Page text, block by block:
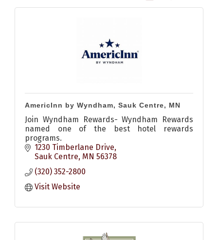
AmericInn by Wyndham, Sauk Centre, MN
Join Wyndham Rewards- Wyndham Rewards
named one of the best hotel rewards
programs.
1230 Timberlane Drive
Sauk Centre MN 56378
(320) 352-2800
Visit Website